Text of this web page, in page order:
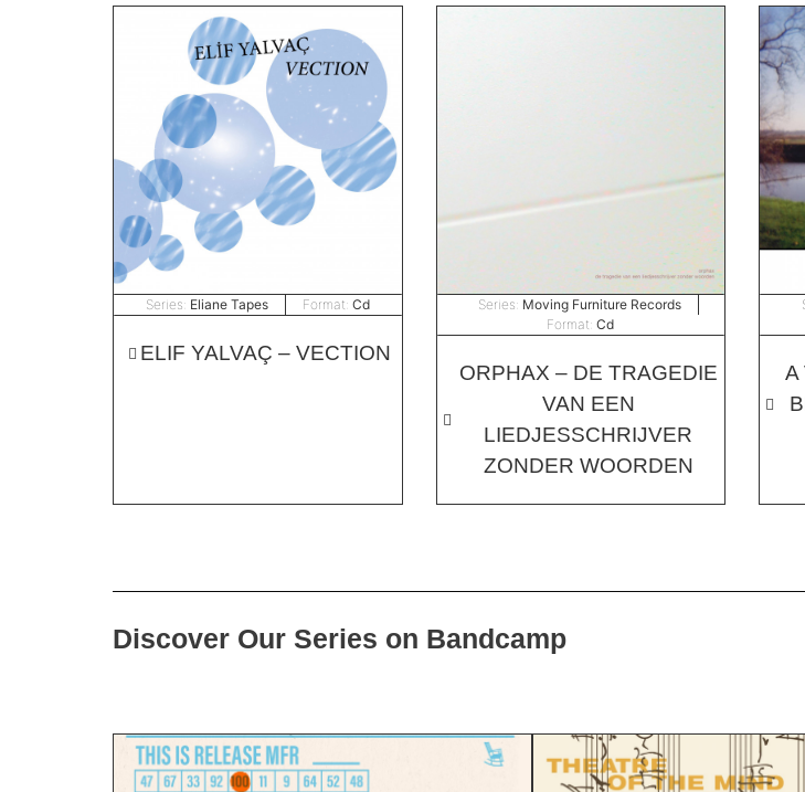
Series: Eliane Tapes Format: Cd
ELIF YALVAÇ – VECTION
Series: Moving Furniture Records
Format: Cd
ORPHAX – DE TRAGEDIE
VAN EEN
LIEDJESSCHRIJVER
ZONDER WOORDEN
A
Discover Our Series on Bandcamp